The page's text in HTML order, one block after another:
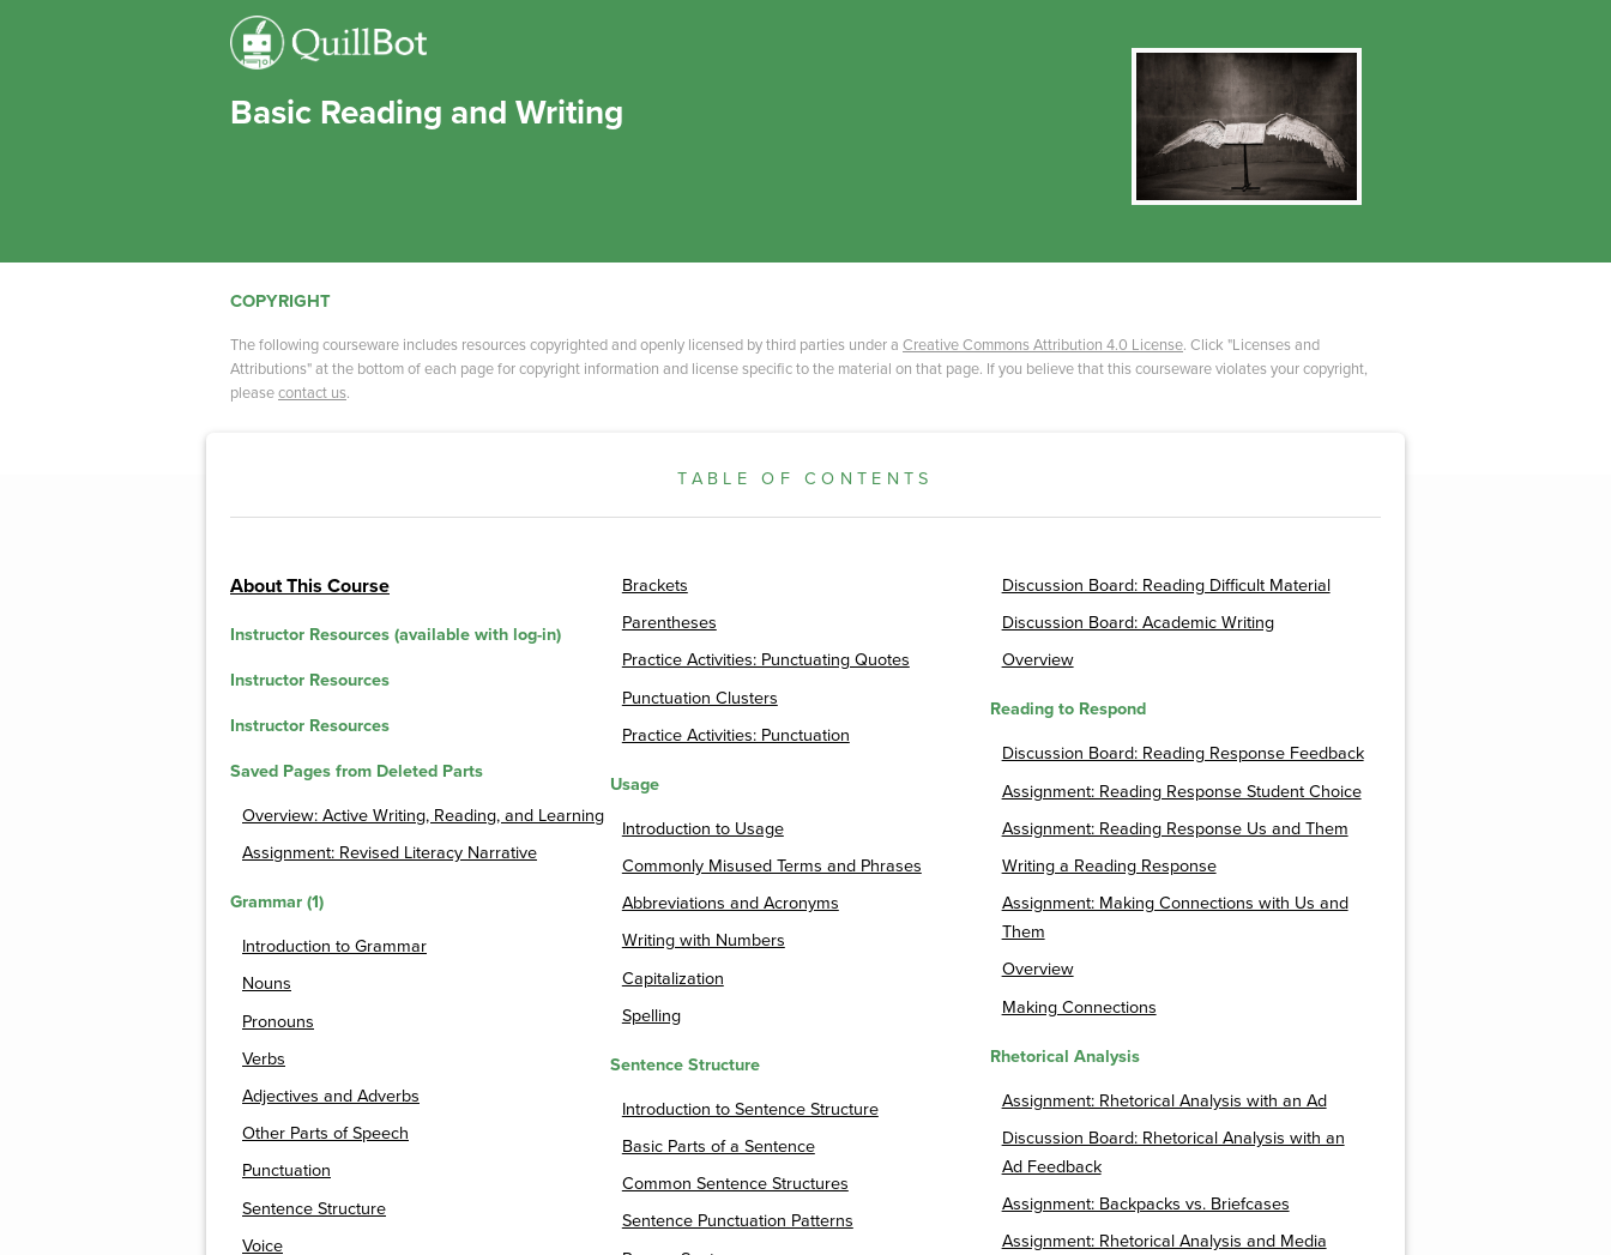
Basic Reading and Writing
COPYRIGHT
The following courseware includes resources copyrighted and openly licensed by third parties under a Creative Commons Attribution 4.0 License. Click "Licenses and
Attributions" at the bottom of each page for copyright information and license specific to the material on that page. If you believe that this courseware violates your copyright,
pleasecontact us.
TABLE OF CONTENTS
About This Course
Instructor Resources (available with log-in)
Instructor Resources
Instructor Resources
Saved Pages from Deleted Parts
Overview: Active Writing, Reading, and Learning
Assignment: Revised Literacy Narrative
Grammar (1)
Introduction to Grammar
Nouns
Pronouns
Verbs
Adjectives and Adverbs
Other Parts of Speech
Punctuation
Sentence Structure
Voice
Brackets
Parentheses
Practice Activities: Punctuating Quotes
Punctuation Clusters
Practice Activities: Punctuation
Usage
Introduction to Usage
Commonly Misused Terms and Phrases
Abbreviations and Acronyms
Writing with Numbers
Capitalization
Spelling
Sentence Structure
Introduction to Sentence Structure
Basic Parts of a Sentence
Common Sentence Structures
Sentence Punctuation Patterns
Discussion Board: Reading Difficult Material
Discussion Board: Academic Writing
Overview
Reading to Respond
Discussion Board: Reading Response Feedback
Assignment: Reading Response Student Choice
Assignment: Reading Response Us and Them
Writing a Reading Response
Assignment: Making Connections with Us and
Them
Overview
Making Connections
Rhetorical Analysis
Assignment: Rhetorical Analysis with an Ad
Discussion Board: Rhetorical Analysis with an
Ad Feedback
Assignment: Backpacks vs. Briefcases
Assignment: Rhetorical Analysis and Media